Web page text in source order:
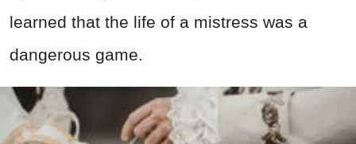
learned that the life of a mistress was a
dangerous game.